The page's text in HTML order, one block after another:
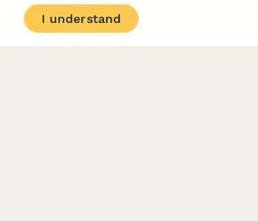
About
Contact Us
I understand